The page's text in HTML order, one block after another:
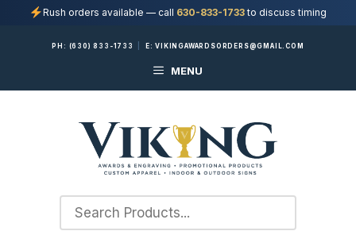
Rush orders available — call 630-833-1733to discuss timing
PH: (630) 833-1733 E:VIKINGAWARDSORDERS@GMAIL.COM
MENU